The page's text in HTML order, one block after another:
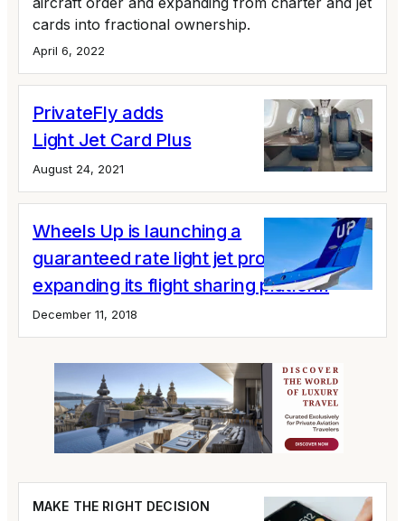
cards into fractional ownership.
April 6, 2022
PrivateFly adds
Light Jet Card Plus
August 24, 2021
Wheels Up is launching a
guaranteed rate light jet program;
expanding its flight sharing platform
December 11, 2018
MAKE THE RIGHT DECISION